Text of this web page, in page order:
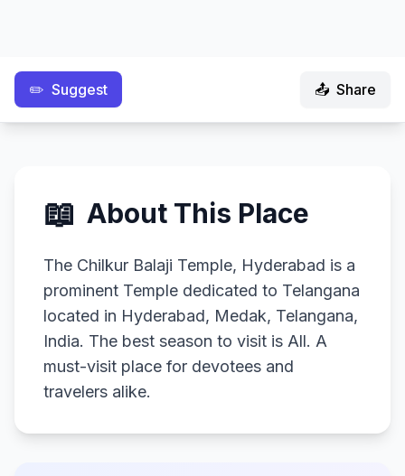
✏️ Suggest 📤 Share
📖 About This Place
The Chilkur Balaji Temple, Hyderabad is a
prominent Temple dedicated to Telangana
located in Hyderabad, Medak, Telangana,
India. The best season to visit is All. A
must-visit place for devotees and
travelers alike.